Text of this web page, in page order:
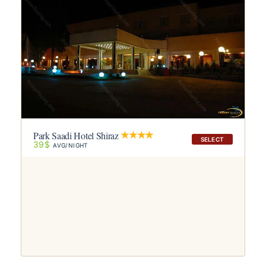
SELECT
Park Saadi Hotel Shiraz
39$ AVG/NIGHT